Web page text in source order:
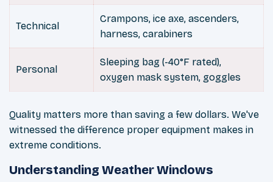
Technical
Crampons, ice axe, ascenders,
harness, carabiners
Personal
Sleeping bag (-40°F rated),
oxygen mask system, goggles
Quality matters more than saving a few dollars. We've
witnessed the difference proper equipment makes in
extreme conditions.
Understanding Weather Windows